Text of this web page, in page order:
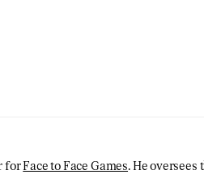
forFace to Face Games. He oversees